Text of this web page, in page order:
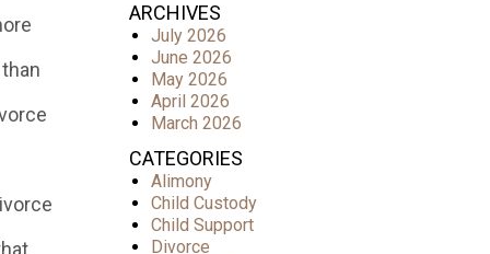
ARCHIVES
July 2026
June 2026
May 2026
April 2026
March 2026
CATEGORIES
Alimony
Child Custody
Child Support
Divorce